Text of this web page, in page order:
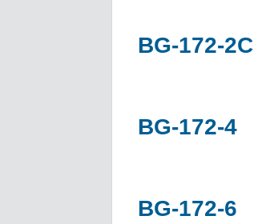
BG-172-2C
BG-172-4
BG-172-6